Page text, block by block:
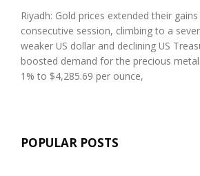
Riyadh: Gold prices extended their
consecutive session, climbing to a
weaker US dollar and declining US
boosted demand for the precious
1% to $4,285.69 per ounce,
POPULAR POSTS